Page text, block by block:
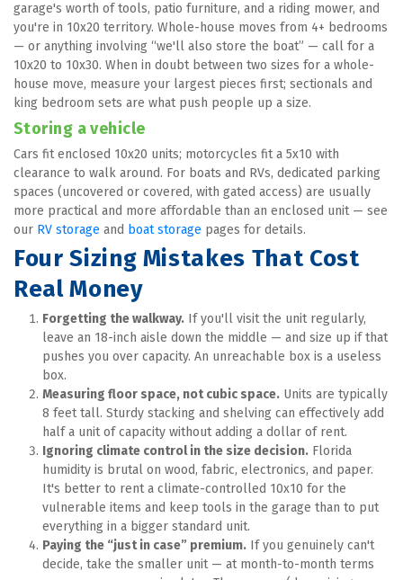
garage's worth of tools, patio furniture, and a riding mower, and
you're in 10x20 territory. Whole-house moves from 4+ bedrooms
— or anything involving “we'll also store the boat” — call for a
10x20 to 10x30. When in doubt between two sizes for a whole-
house move, measure your largest pieces first; sectionals and
king bedroom sets are what push people up a size.
Storing a vehicle
Cars fit enclosed 10x20 units; motorcycles fit a 5x10 with
clearance to walk around. For boats and RVs, dedicated parking
spaces (uncovered or covered, with gated access) are usually
more practical and more affordable than an enclosed unit — see
our RV storage and boat storage pages for details.
Four Sizing Mistakes That Cost
Real Money
Forgetting the walkway. If you'll visit the unit regularly,
leave an 18-inch aisle down the middle — and size up if that
pushes you over capacity. An unreachable box is a useless
box.
Measuring floor space, not cubic space. Units are typically
8 feet tall. Sturdy stacking and shelving can effectively add
half a unit of capacity without adding a dollar of rent.
Ignoring climate control in the size decision. Florida
humidity is brutal on wood, fabric, electronics, and paper.
It's better to rent a climate-controlled 10x10 for the
vulnerable items and keep tools in the garage than to put
everything in a bigger standard unit.
Paying the “just in case” premium. If you genuinely can't
decide, take the smaller unit — at month-to-month terms